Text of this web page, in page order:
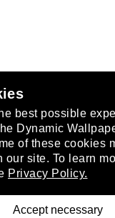
best possible
Dynamic
of these cookies
our site. To learn
Privacy Policy.
Accept necessary
.